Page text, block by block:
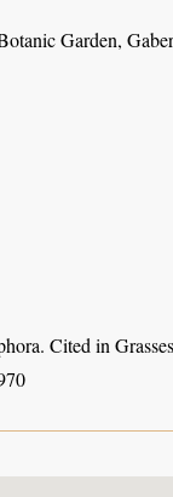
Garden,
Cited in